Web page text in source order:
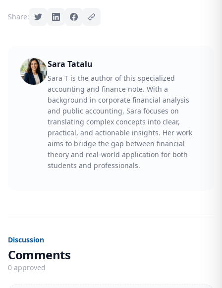
Share:
Sara Tatalu
Sara T is the author of this specialized
accounting and finance note. With a
background in corporate financial analysis
and public accounting, Sara focuses on
translating complex concepts into clear,
practical, and actionable insights. Her work
aims to bridge the gap between financial
theory and real-world application for both
students and professionals.
Discussion
Comments
0 approved